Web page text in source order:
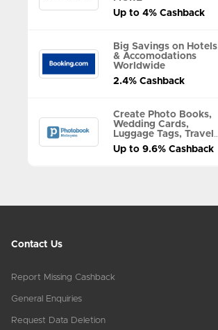
Up to 4% Cashback
Big Savings on Hotels
& Accomodations
Worldwide
2.4% Cashback
Create Photo Books,
Wedding Cards,
Luggage Tags, Travel
Albums and MORE
Up to 9.6% Cashback
Contact Us
Report Missing Cashback
General Enquiries
Request Data Deletion